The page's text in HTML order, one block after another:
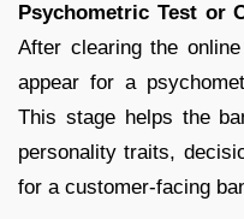
Psychometric Test or
After clearing the
appear for a
This stage helps the
personality traits,
for a customer-facing